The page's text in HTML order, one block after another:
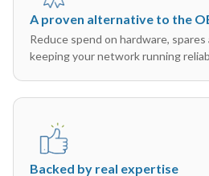
A proven alternative to the
Reduce spend on hardware,
keeping your network running
Backed by real expertise